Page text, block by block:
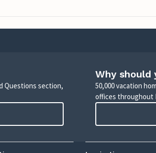
Questions section,
Why should
50,000 vacation
offices throughout